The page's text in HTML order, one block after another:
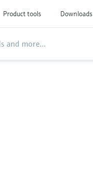
Product tools Downloads